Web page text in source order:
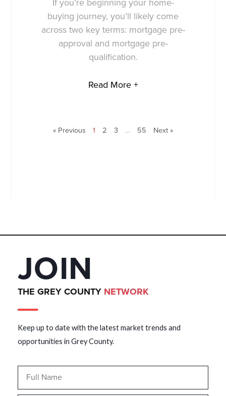
If you’re beginning your home-
buying journey, you’ll likely come
across two key terms: mortgage pre-
approval and mortgage pre-
qualification.
Read More +
« Previous 1 2 3 … 55 Next »
JOIN
THE GREY COUNTY NETWORK
Keep up to date with the latest market trends and
opportunities in Grey County.